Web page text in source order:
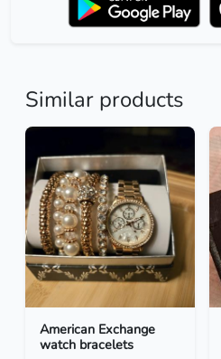
Similar products
American Exchange
watch bracelets